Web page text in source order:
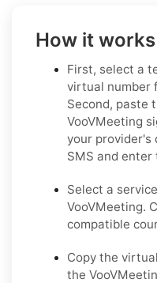
How it works
First, select a
virtual number
Second, paste
VooVMeeting
your provider's
SMS and enter
Select a
VooVMeeting.
compatible
Copy the
the